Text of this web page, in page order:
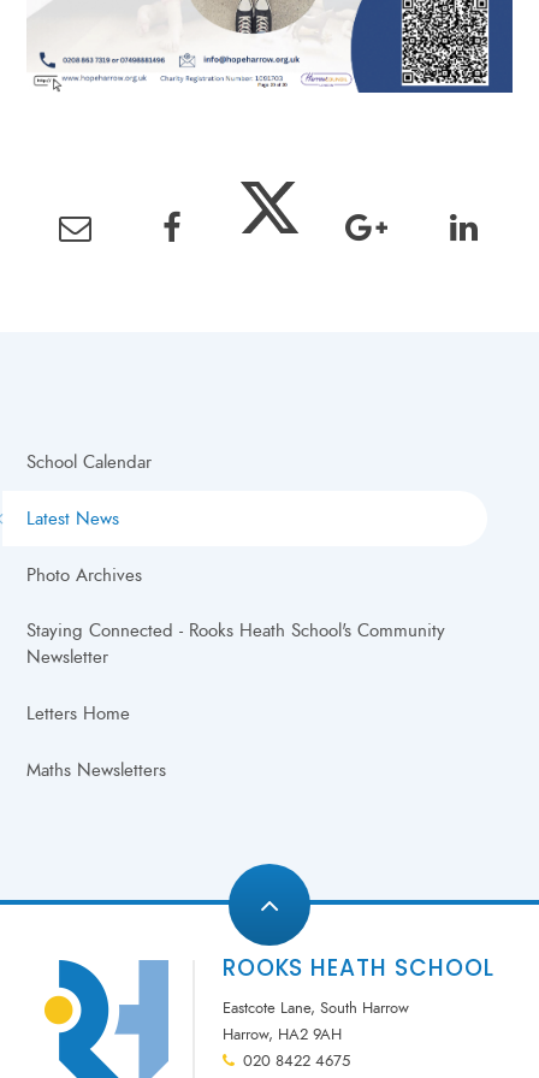
School Calendar
Latest News
Photo Archives
Staying Connected - Rooks Heath School's Community
Newsletter
Letters Home
Maths Newsletters
ROOKS HEATH SCHOOL
Eastcote Lane, South Harrow
Harrow, HA2 9AH
020 8422 4675